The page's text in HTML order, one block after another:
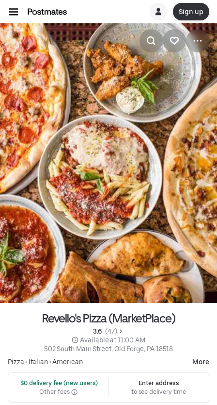
Sign up
Revello's Pizza (MarketPlace)
3.6 (47)
Available at 11:00 AM
502 South Main Street, Old Forge, PA 18518
Pizza• Italian•American More
$0 delivery fee (new users)
Other fees
Enter address
to see delivery time